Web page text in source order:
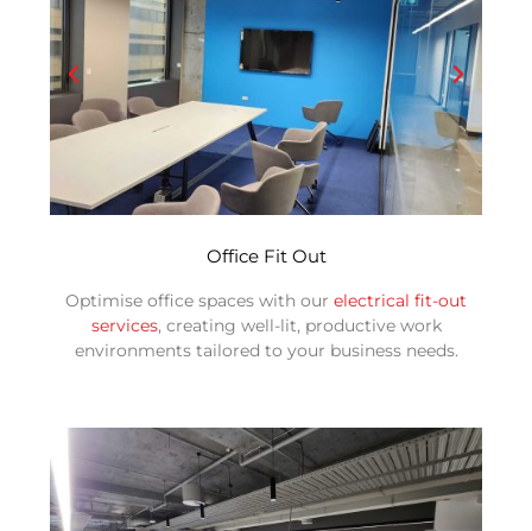
Office Fit Out
Optimise office spaces with our electrical fit-out
services, creating well-lit, productive work
environments tailored to your business needs.